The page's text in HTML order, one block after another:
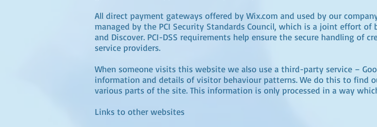
All direct payment gateways offered by Wix.com and used by our
managed by the PCI Security Standards Council, which is a joint effort of
and Discover. PCI-DSS requirements help ensure the secure handling of
service providers.
When someone visits this website we also use a third-party service –
information and details of visitor behaviour patterns. We do this to find
various parts of the site. This information is only processed in a way
Links to other websites